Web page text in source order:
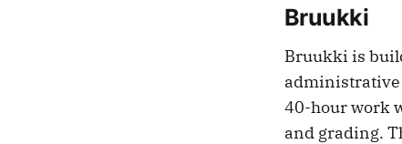
Bruukki
Bruukki is
administrative
40-hour work
and grading.